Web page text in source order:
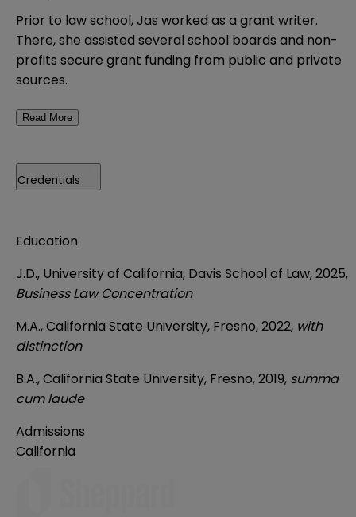
Prior to law school, Jas worked as a grant writer.
There, she assisted several school boards and non-
profits secure grant funding from public and private
sources.
Read More
Credentials
Education
J.D., University of California, Davis School of Law, 2025,
Business Law Concentration
M.A., California State University, Fresno, 2022, with
distinction
B.A., California State University, Fresno, 2019, summa
cum laude
Admissions
California